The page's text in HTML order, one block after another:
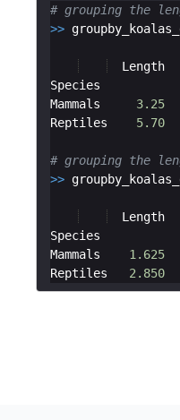
# grouping the
>>
Length
Species
Mammals
3.25
Reptiles
5.70
# grouping the
>>
Length
Species
Mammals
1.625
Reptiles
2.850